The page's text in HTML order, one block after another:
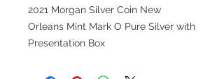
2021 Morgan Silver Coin New
Orleans Mint Mark O Pure Silver with
Presentation Box